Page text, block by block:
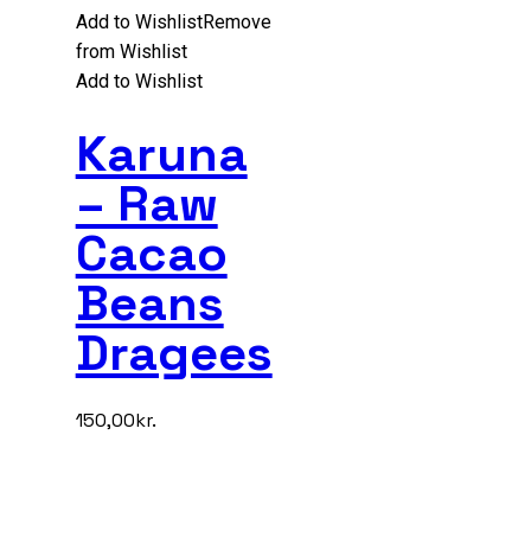
Add to WishlistRemove
from Wishlist
Add to Wishlist
Karuna
– Raw
Cacao
Beans
Dragees
150,00kr.